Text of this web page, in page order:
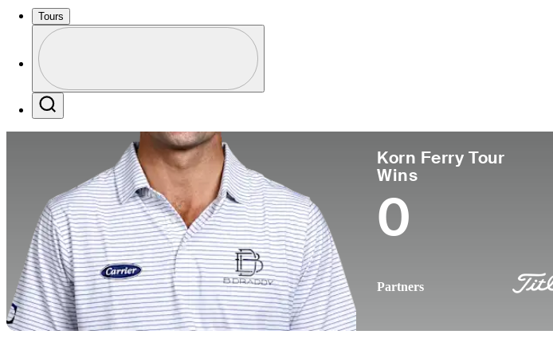
Tours
Profile / PGA Tour Pass Logo
Korn Ferry Tour
Wins
0
Partners